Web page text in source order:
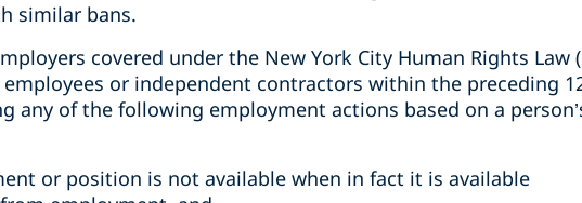
similar bans.
covered under the New York City Human Rights Law
or independent contractors within the preceding
any of the following employment actions based on a
or position is not available when in fact it is available